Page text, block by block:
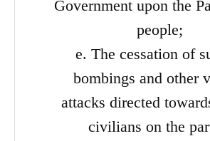
Government upon the
people;
e. The cessation of
bombings and other
attacks directed
civilians on the